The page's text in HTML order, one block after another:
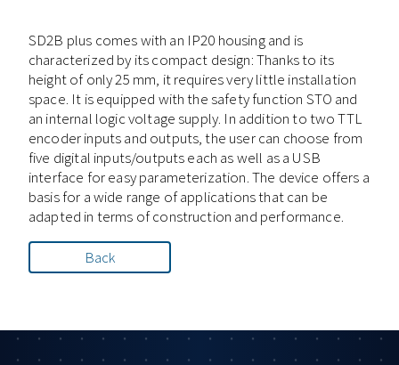
SD2B plus comes with an IP20 housing and is
characterized by its compact design: Thanks to its
height of only 25 mm, it requires very little installation
space. It is equipped with the safety function STO and
an internal logic voltage supply. In addition to two TTL
encoder inputs and outputs, the user can choose from
five digital inputs/outputs each as well as a USB
interface for easy parameterization. The device offers a
basis for a wide range of applications that can be
adapted in terms of construction and performance.
Back